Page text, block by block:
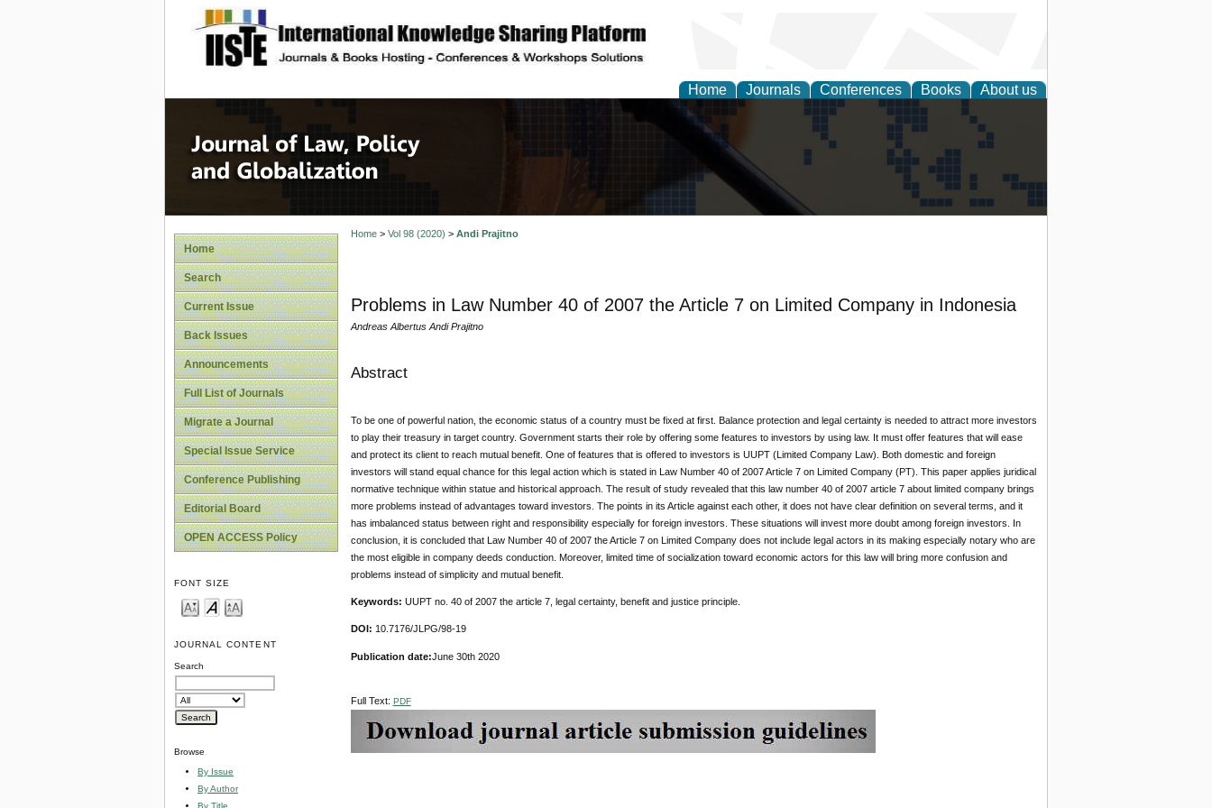
site description
Home Journals Conferences Books About us
Journal of Law, Policy and Globalization
Home
Search
Current Issue
Back Issues
Announcements
Full List of Journals
Migrate a Journal
Special Issue Service
Conference Publishing
Editorial Board
OPEN ACCESS Policy
FONT SIZE
JOURNAL CONTENT
Search
Browse
By Issue
By Author
By Title
Home> Vol 98 (2020) > Andi Prajitno
Problems in Law Number 40 of 2007 the Article 7 on Limited Company in Indonesia
Andreas Albertus Andi Prajitno
Abstract
To be one of powerful nation, the economic status of a country must be fixed at first. Balance protection and legal certainty is needed to attract more investors
to play their treasury in target country. Government starts their role by offering some features to investors by using law. It must offer features that will ease
and protect its client to reach mutual benefit. One of features that is offered to investors is UUPT (Limited Company Law). Both domestic and foreign
investors will stand equal chance for this legal action which is stated in Law Number 40 of 2007 Article 7 on Limited Company (PT). This paper applies juridical
normative technique within statue and historical approach. The result of study revealed that this law number 40 of 2007 article 7 about limited company brings
more problems instead of advantages toward investors. The points in its Article against each other, it does not have clear definition on several terms, and it
has imbalanced status between right and responsibility especially for foreign investors. These situations will invest more doubt among foreign investors. In
conclusion, it is concluded that Law Number 40 of 2007 the Article 7 on Limited Company does not include legal actors in its making especially notary who are
the most eligible in company deeds conduction. Moreover, limited time of socialization toward economic actors for this law will bring more confusion and
problems instead of simplicity and mutual benefit.
Keywords: UUPT no. 40 of 2007 the article 7, legal certainty, benefit and justice principle.
DOI: 10.7176/JLPG/98-19
Publication date:June 30th 2020
Full Text: PDF